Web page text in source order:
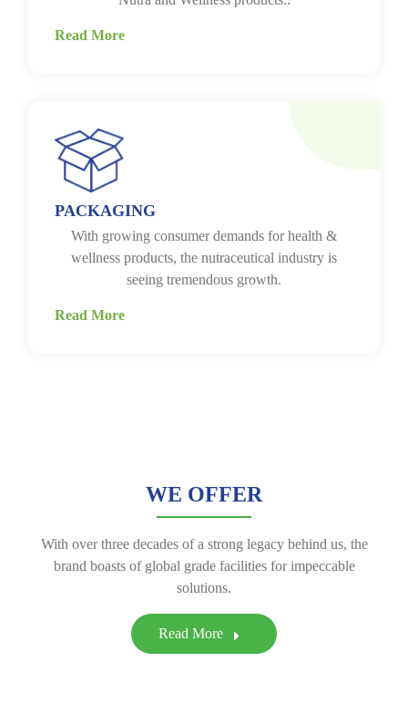
Read More
PACKAGING
With growing consumer demands for health &
wellness products, the nutraceutical industry is
seeing tremendous growth.
Read More
WE OFFER
With over three decades of a strong legacy behind us, the
brand boasts of global grade facilities for impeccable
solutions.
Read More